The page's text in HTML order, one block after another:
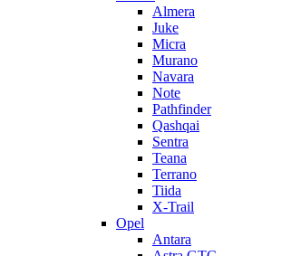
Almera
Juke
Micra
Murano
Navara
Note
Pathfinder
Qashqai
Sentra
Teana
Terrano
Tiida
X-Trail
Opel
Antara